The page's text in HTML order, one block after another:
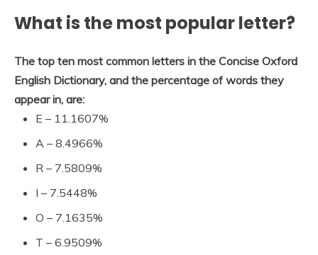
What is the most popular letter?
The top ten most common letters in the Concise Oxford
English Dictionary, and the percentage of words they
appear in, are:
E – 11.1607%
A – 8.4966%
R – 7.5809%
I – 7.5448%
O – 7.1635%
T – 6.9509%